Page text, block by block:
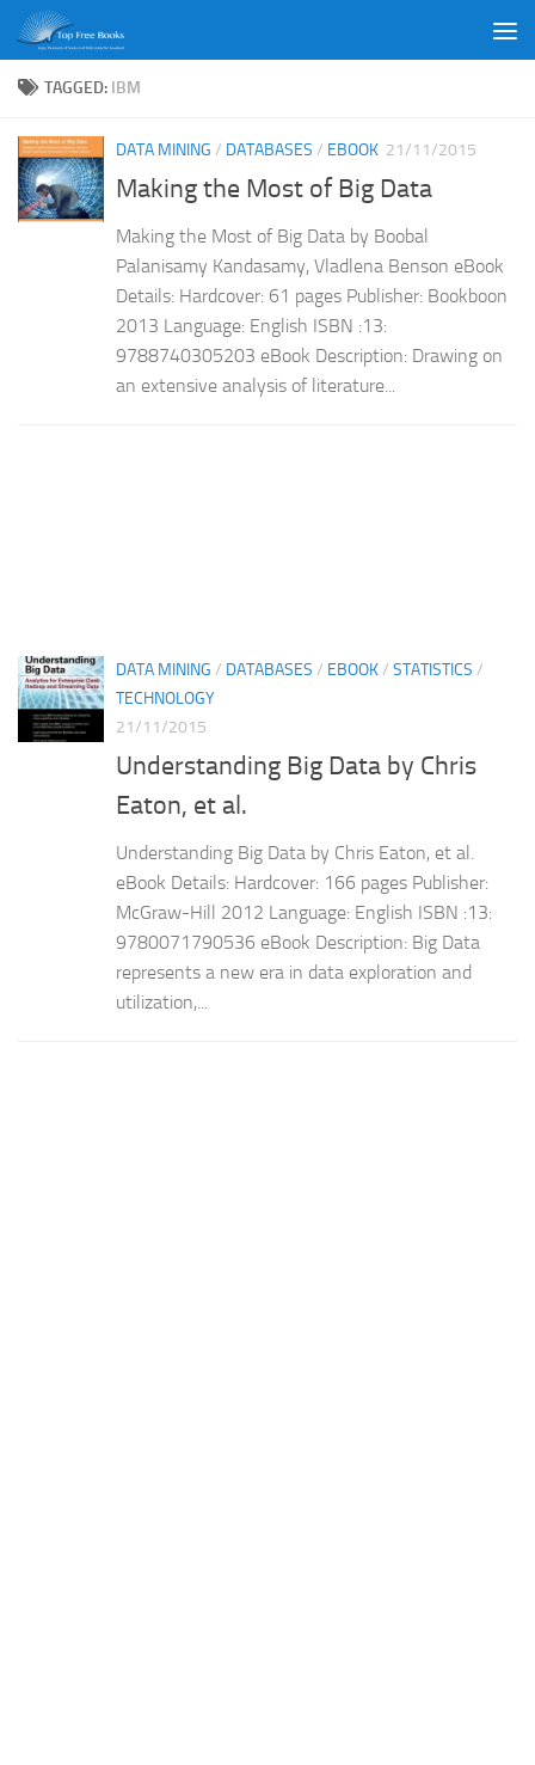
Skip to content
TAGGED: IBM
DATA MINING / DATABASES / EBOOK 21/11/2015
Making the Most of Big Data
Making the Most of Big Data by Boobal
Palanisamy Kandasamy, Vladlena Benson eBook
Details: Hardcover: 61 pages Publisher: Bookboon
2013 Language: English ISBN :13:
9788740305203 eBook Description: Drawing on
an extensive analysis of literature...
DATA MINING / DATABASES / EBOOK/ STATISTICS /
TECHNOLOGY
21/11/2015
Understanding Big Data by Chris
Eaton, et al.
Understanding Big Data by Chris Eaton, et al.
eBook Details: Hardcover: 166 pages Publisher:
McGraw-Hill 2012 Language: English ISBN :13:
9780071790536 eBook Description: Big Data
represents a new era in data exploration and
utilization,...